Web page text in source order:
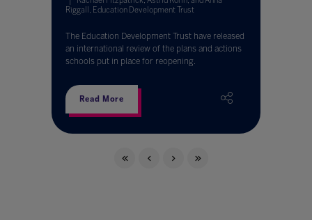
Riggall, Education Development Trust
The Education Development Trust have released
an international review of the plans and actions
schools put in place for reopening.
Read More